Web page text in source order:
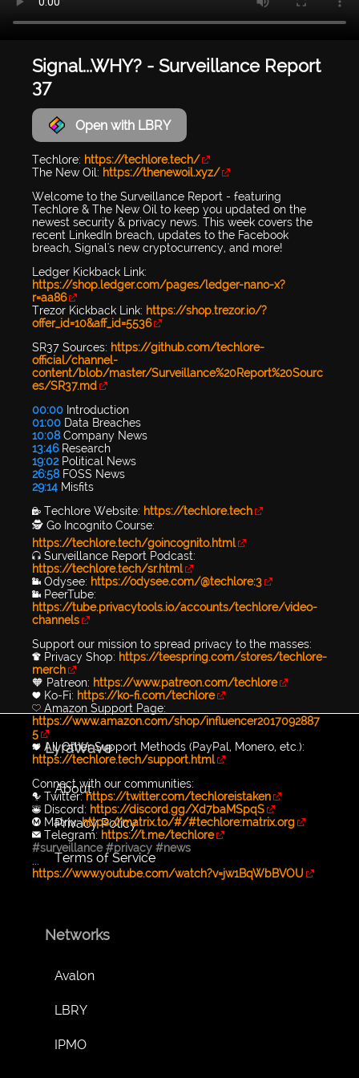
Signal...WHY? - Surveillance Report
37
Open with LBRY
Techlore: https://techlore.tech/
The New Oil: https://thenewoil.xyz/
Welcome to the Surveillance Report - featuring
Techlore & The New Oil to keep you updated on the
newest security & privacy news. This week covers the
recent LinkedIn breach, updates to the Facebook
breach, Signal's new cryptocurrency, and more!
Ledger Kickback Link:
https://shop.ledger.com/pages/ledger-nano-x?
r=aa86
Trezor Kickback Link: https://shop.trezor.io/?
offer_id=10&aff_id=5536
SR37 Sources: https://github.com/techlore-
official/channel-
content/blob/master/Surveillance%20Report%20Sourc
es/SR37.md
00:00 Introduction
01:00 Data Breaches
10:08Company News
13:46Research
19:02Political News
26:58FOSS News
29:14 Misfits
🔐 Techlore Website: https://techlore.tech
🕵 Go Incognito Course:
https://techlore.tech/goincognito.html
🎧 Surveillance Report Podcast:
https://techlore.tech/sr.html
📹 Odysee: https://odysee.com/@techlore:3
📹 PeerTube:
https://tube.privacytools.io/accounts/techlore/video-
channels
Support our mission to spread privacy to the masses:
👕 Privacy Shop: https://teespring.com/stores/techlore-
merch
🧡 Patreon: https://www.patreon.com/techlore
💙 Ko-Fi: https://ko-fi.com/techlore
💛 Amazon Support Page:
https://www.amazon.com/shop/influencer2017092887
5
💖 All Other Support Methods (PayPal, Monero, etc.):
https://techlore.tech/support.html
Connect with our communities:
🐦 Twitter:https://twitter.com/techloreistaken
👾 Discord: https://discord.gg/Xd7baMSpqS
Ⓜ️ Matrix:https://matrix.to/#/#techlore:matrix.org
✉️ Telegram: https://t.me/techlore
#surveillance #privacy #news
...
https://www.youtube.com/watch?v=jw1BqWbBVOU
LyraWave
About
Privacy Policy
Terms of Service
Networks
Avalon
LBRY
IPMO